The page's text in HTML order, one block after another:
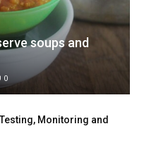
soups and
0
Monitoring and